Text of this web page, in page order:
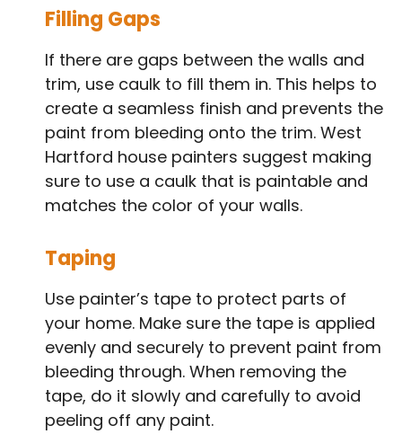
Filling Gaps
If there are gaps between the walls and
trim, use caulk to fill them in. This helps to
create a seamless finish and prevents the
paint from bleeding onto the trim. West
Hartford house painters suggest making
sure to use a caulk that is paintable and
matches the color of your walls.
Taping
Use painter’s tape to protect parts of
your home. Make sure the tape is applied
evenly and securely to prevent paint from
bleeding through. When removing the
tape, do it slowly and carefully to avoid
peeling off any paint.